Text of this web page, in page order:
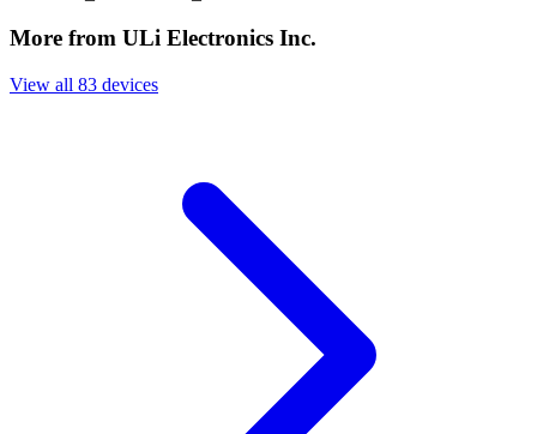
More from ULi Electronics Inc.
View all 83 devices